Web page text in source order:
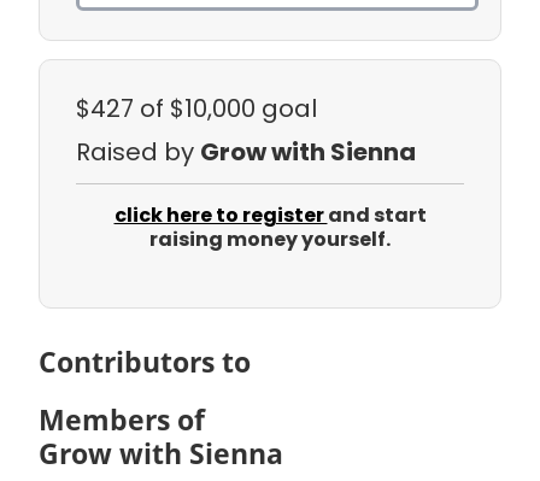
$427 of $10,000 goal
Raised by Grow with Sienna
click here to registerand start
raising money yourself.
Contributors to
Members of
Grow with Sienna